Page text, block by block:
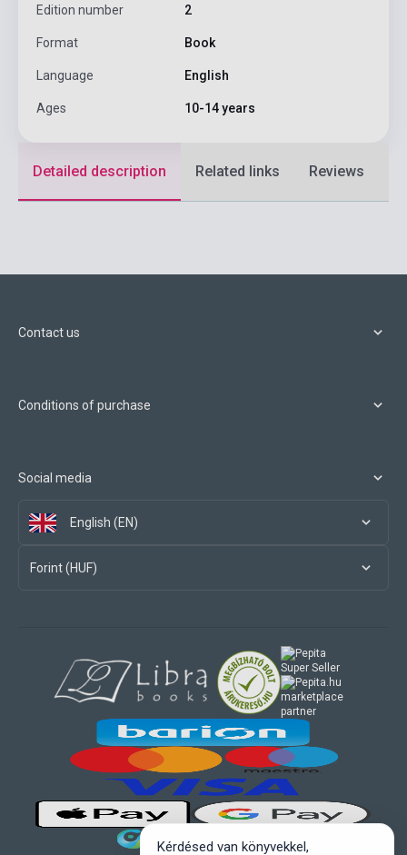
Edition number 2
Format Book
Language English
Ages 10-14 years
Detailed description Related links Reviews
Contact us
Conditions of purchase
Social media
English (EN)
Forint (HUF)
marketplace
partner
Kérdésed van könyvekkel,